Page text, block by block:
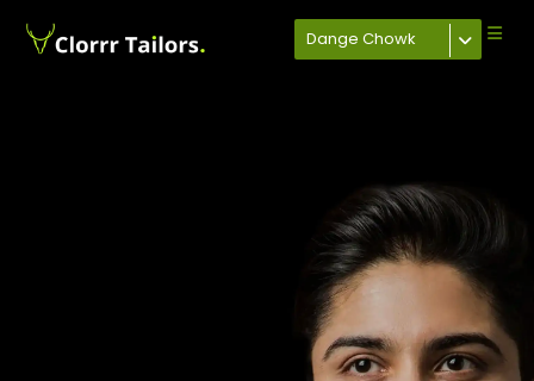
Dange Chowk